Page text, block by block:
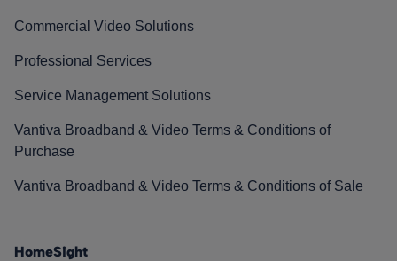
Commercial Video Solutions
Professional Services
Service Management Solutions
Vantiva Broadband & Video Terms & Conditions of
Purchase
Vantiva Broadband & Video Terms & Conditions of Sale
HomeSight